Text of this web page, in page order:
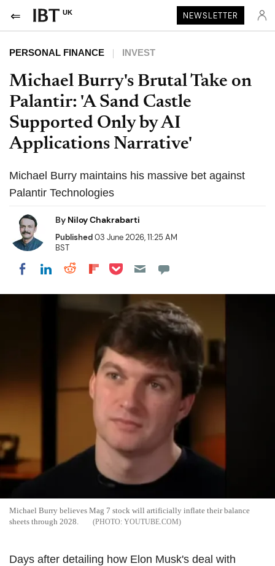
UK NEWSLETTER
PERSONAL FINANCE INVEST
Michael Burry's Brutal Take on
Palantir: 'A Sand Castle
Supported Only by AI
Applications Narrative'
Michael Burry maintains his massive bet against
Palantir Technologies
By Niloy Chakrabarti
Published03 June 2026, 11:25 AM
BST
Share on Facebook
Share on LinkedIn
Share on Reddit
Share on Flipboard
Share on Pocket
Michael Burry believes Mag 7 stock will artificially inflate their balance
sheets through 2028.
YOUTUBE.COM
Days after detailing how Elon Musk's deal with